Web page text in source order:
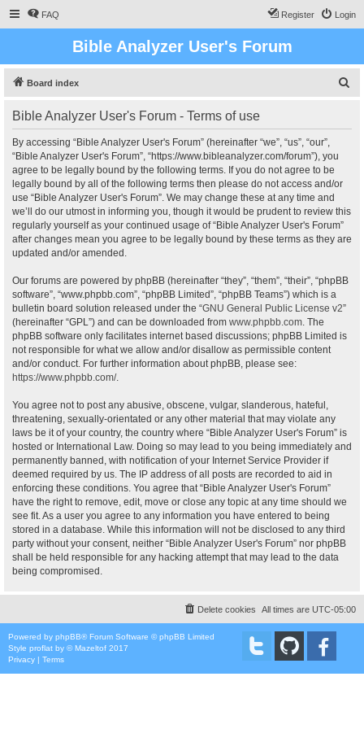
FAQ Login
Register
Bible Analyzer User's Forum
Board index
Bible Analyzer User's Forum - Terms of use
By accessing “Bible Analyzer User's Forum” (hereinafter “we”, “us”, “our”,
“Bible Analyzer User's Forum”, “https://www.bibleanalyzer.com/forum”), you
agree to be legally bound by the following terms. If you do not agree to be
legally bound by all of the following terms then please do not access and/or
use “Bible Analyzer User's Forum”. We may change these at any time and
we’ll do our utmost in informing you, though it would be prudent to review this
regularly yourself as your continued usage of “Bible Analyzer User's Forum”
after changes mean you agree to be legally bound by these terms as they are
updated and/or amended.
Our forums are powered by phpBB (hereinafter “they”, “them”, “their”, “phpBB
software”, “www.phpbb.com”, “phpBB Limited”, “phpBB Teams”) which is a
bulletin board solution released under the “GNU General Public License v2”
(hereinafter “GPL”) and can be downloaded from www.phpbb.com. The
phpBB software only facilitates internet based discussions; phpBB Limited is
not responsible for what we allow and/or disallow as permissible content
and/or conduct. For further information about phpBB, please see:
https://www.phpbb.com/.
You agree not to post any abusive, obscene, vulgar, slanderous, hateful,
threatening, sexually-orientated or any other material that may violate any
laws be it of your country, the country where “Bible Analyzer User's Forum” is
hosted or International Law. Doing so may lead to you being immediately and
permanently banned, with notification of your Internet Service Provider if
deemed required by us. The IP address of all posts are recorded to aid in
enforcing these conditions. You agree that “Bible Analyzer User's Forum”
have the right to remove, edit, move or close any topic at any time should we
see fit. As a user you agree to any information you have entered to being
stored in a database. While this information will not be disclosed to any third
party without your consent, neither “Bible Analyzer User's Forum” nor phpBB
shall be held responsible for any hacking attempt that may lead to the data
being compromised.
All times are UTC-05:00
Delete cookies
Powered by phpBB® Forum Software © phpBB Limited
Style proflat by ©Mazeltof 2017
Privacy | Terms